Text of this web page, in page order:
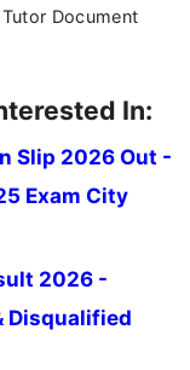
Document
In:
Slip 2026 Out -
Exam City
2026 -
Disqualified